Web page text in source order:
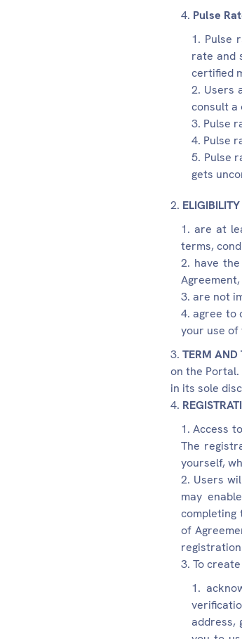
Pulse
Pulse
rate and
certified
Users
consult
Pulse
Pulse
Pulse
gets
ELIGIBILITY
are at
terms,
have
are not
agree to
your use of
TERM AND
on the
in its sole
Access
The
yourself,
Users
may
completing
of
To
address,